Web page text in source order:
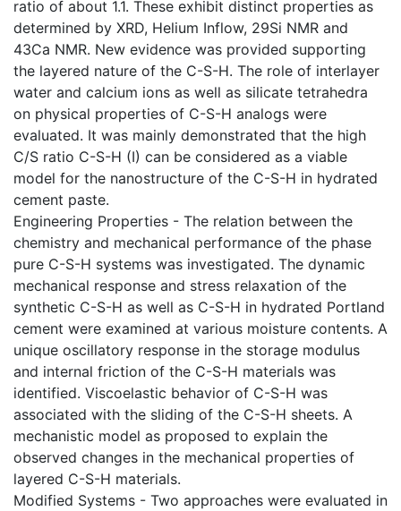
ratio of about 1.1. These exhibit distinct properties as
determined by XRD, Helium Inflow, 29Si NMR and
43Ca NMR. New evidence was provided supporting
the layered nature of the C-S-H. The role of interlayer
water and calcium ions as well as silicate tetrahedra
on physical properties of C-S-H analogs were
evaluated. It was mainly demonstrated that the high
C/S ratio C-S-H (I) can be considered as a viable
model for the nanostructure of the C-S-H in hydrated
cement paste.
Engineering Properties - The relation between the
chemistry and mechanical performance of the phase
pure C-S-H systems was investigated. The dynamic
mechanical response and stress relaxation of the
synthetic C-S-H as well as C-S-H in hydrated Portland
cement were examined at various moisture contents. A
unique oscillatory response in the storage modulus
and internal friction of the C-S-H materials was
identified. Viscoelastic behavior of C-S-H was
associated with the sliding of the C-S-H sheets. A
mechanistic model as proposed to explain the
observed changes in the mechanical properties of
layered C-S-H materials.
Modified Systems - Two approaches were evaluated in